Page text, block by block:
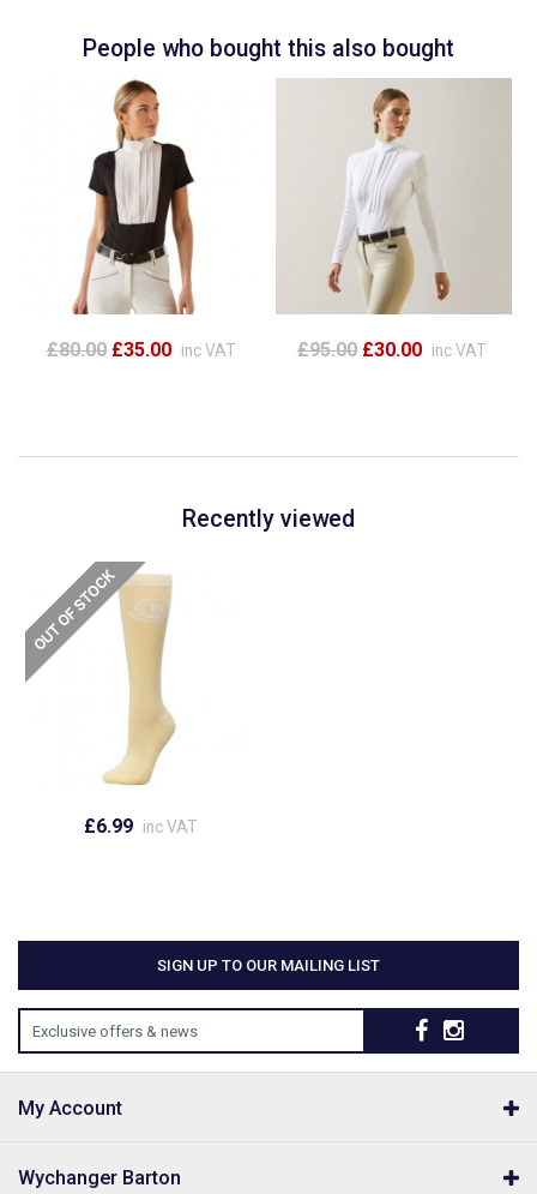
People who bought this also bought
£80.00 £35.00 inc VAT £95.00 £30.00 inc VAT
Recently viewed
£6.99 inc VAT
SIGN UP TO OUR MAILING LIST
Exclusive offers & news
My Account
Wychanger Barton